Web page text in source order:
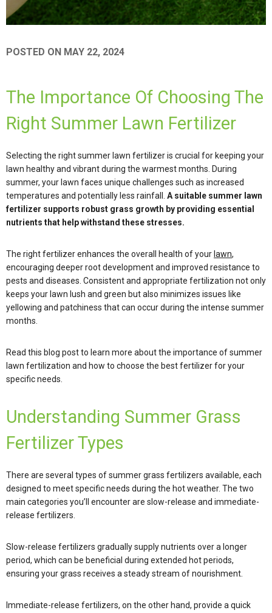
POSTED ON MAY 22, 2024
The Importance Of Choosing The
Right Summer Lawn Fertilizer
Selecting the right summer lawn fertilizer is crucial for keeping your
lawn healthy and vibrant during the warmest months. During
summer, your lawn faces unique challenges such as increased
temperatures and potentially less rainfall.
A suitable summer lawn
fertilizer supports robust grass growth by providing essential
nutrients that help withstand these stresses.
The right fertilizer enhances the overall health of your lawn,
encouraging deeper root development and improved resistance to
pests and diseases. Consistent and appropriate fertilization not only
keeps your lawn lush and green but also minimizes issues like
yellowing and patchiness that can occur during the intense summer
months.
Read this blog post to learn more about the importance of summer
lawn fertilization and how to choose the best fertilizer for your
specific needs.
Understanding Summer Grass
Fertilizer Types
There are several types of summer grass fertilizers available, each
designed to meet specific needs during the hot weather. The two
main categories you’ll encounter are slow-release and immediate-
release fertilizers.
Slow-release fertilizers gradually supply nutrients over a longer
period, which can be beneficial during extended hot periods,
ensuring your grass receives a steady stream of nourishment.
Immediate-release fertilizers, on the other hand, provide a quick